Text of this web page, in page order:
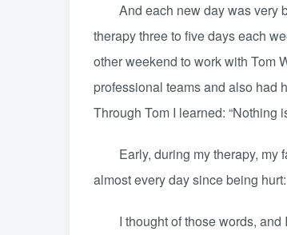
And each new day was very
therapy three to five days each
other weekend to work with Tom
professional teams and also had
Through Tom I learned: “Nothing
Early, during my therapy, my
almost every day since being
I thought of those words, and I